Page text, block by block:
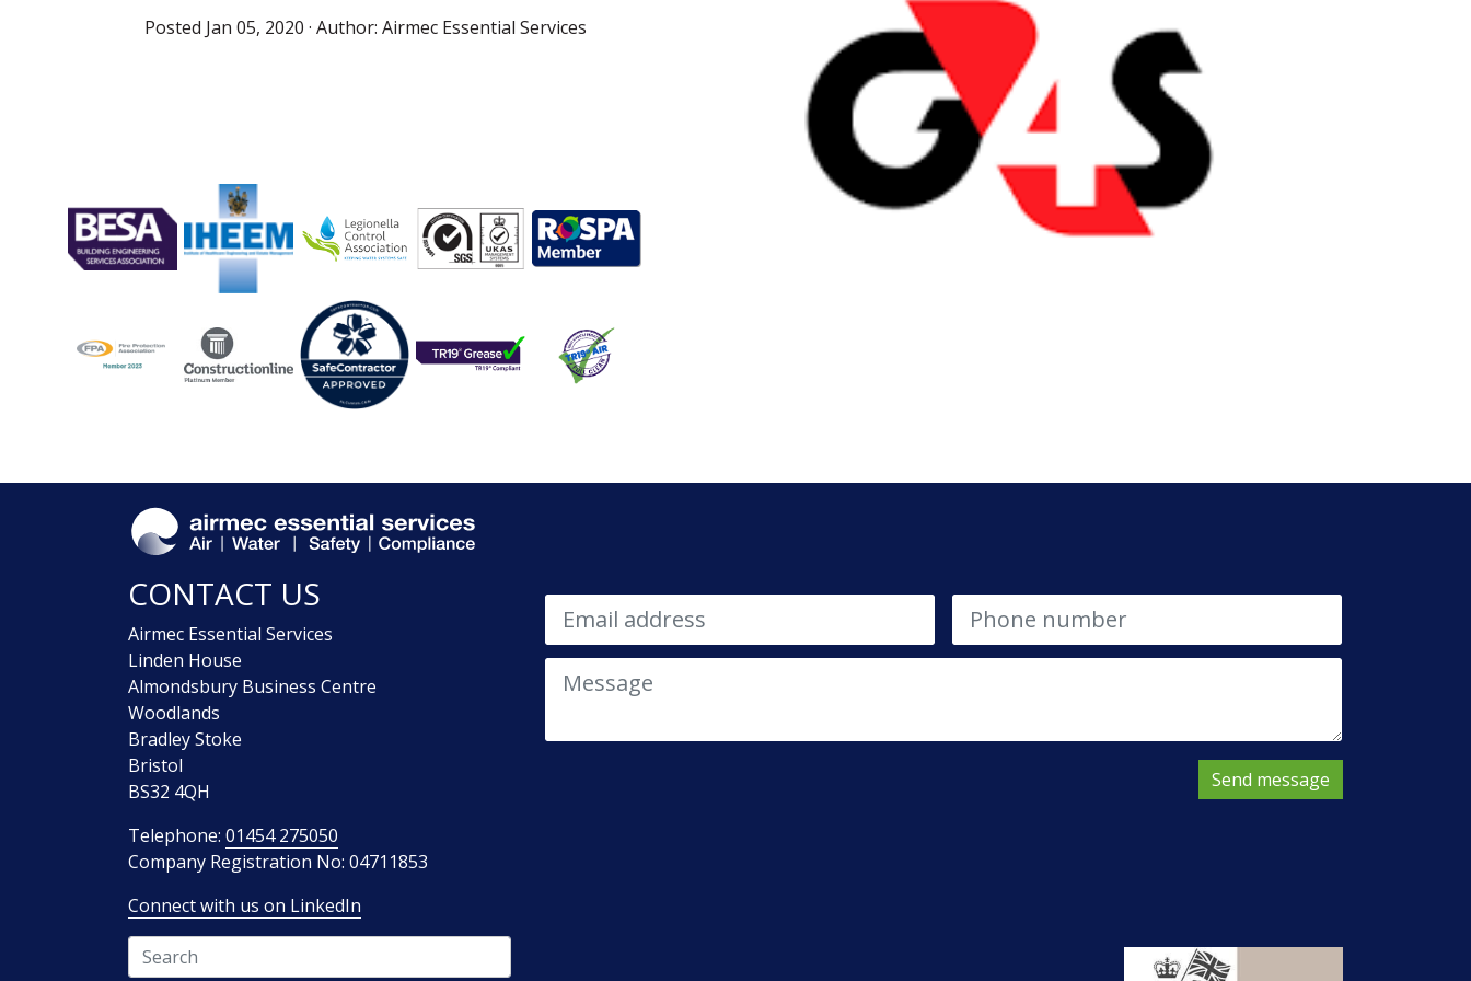
Posted Jan 05, 2020 · Author: Airmec Essential Services
CONTACT US
Airmec Essential Services
Linden House
Almondsbury Business Centre
Woodlands
Bradley Stoke
Bristol
BS32 4QH
Telephone: 01454 275050
Company Registration No: 04711853
Connect with us on LinkedIn
Send message